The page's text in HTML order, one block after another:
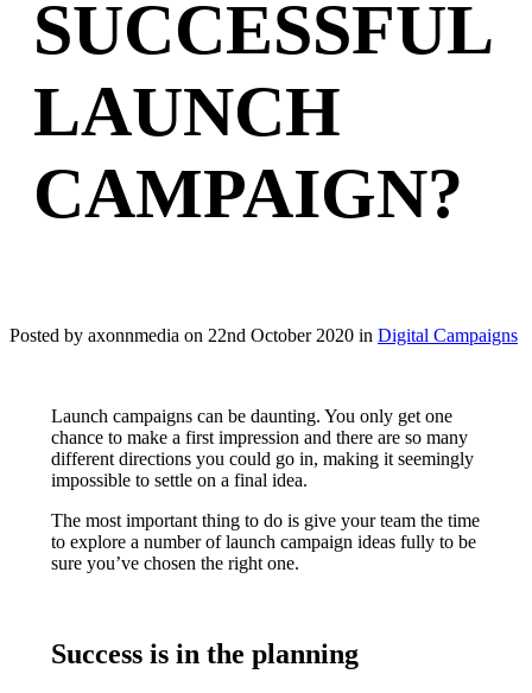
SUCCESSFUL
LAUNCH
CAMPAIGN?
Posted by axonnmedia on 22nd October 2020 in Digital Campaigns
Launch campaigns can be daunting. You only get one
chance to make a first impression and there are so many
different directions you could go in, making it seemingly
impossible to settle on a final idea.
The most important thing to do is give your team the time
to explore a number of launch campaign ideas fully to be
sure you’ve chosen the right one.
Success is in the planning